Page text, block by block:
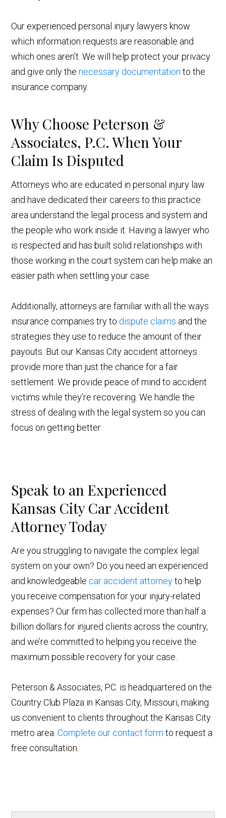
Our experienced personal injury lawyers know
which information requests are reasonable and
which ones aren’t. We will help protect your privacy
and give only thenecessary documentation to the
insurance company.
Why Choose Peterson &
Associates, P.C. When Your
Claim Is Disputed
Attorneys who are educated in personal injury law
and have dedicated their careers to this practice
area understand the legal process and system and
the people who work inside it. Having a lawyer who
is respected and has built solid relationships with
those working in the court system can help make an
easier path when settling your case.
Additionally, attorneys are familiar with all the ways
insurance companies try to dispute claims and the
strategies they use to reduce the amount of their
payouts. But our Kansas City accident attorneys
provide more than just the chance for a fair
settlement. We provide peace of mind to accident
victims while they’re recovering. We handle the
stress of dealing with the legal system so you can
focus on getting better.
Speak to an Experienced
Kansas City Car Accident
Attorney Today
Are you struggling to navigate the complex legal
system on your own? Do you need an experienced
and knowledgeable car accident attorneyto help
you receive compensation for your injury-related
expenses? Our firm has collected more than half a
billion dollars for injured clients across the country,
and we’re committed to helping you receive the
maximum possible recovery for your case.
Peterson & Associates, P.C. is headquartered on the
Country Club Plaza in Kansas City, Missouri, making
us convenient to clients throughout the Kansas City
metro area.Complete our contact form to request a
free consultation.